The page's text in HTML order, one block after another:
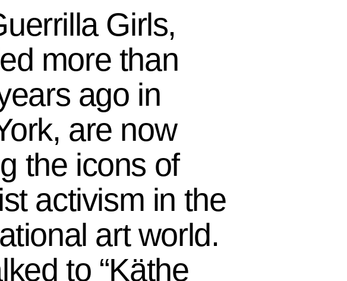
Girls,
more than
ago in
are now
the icons of
activism in the
art world.
to “Käthe